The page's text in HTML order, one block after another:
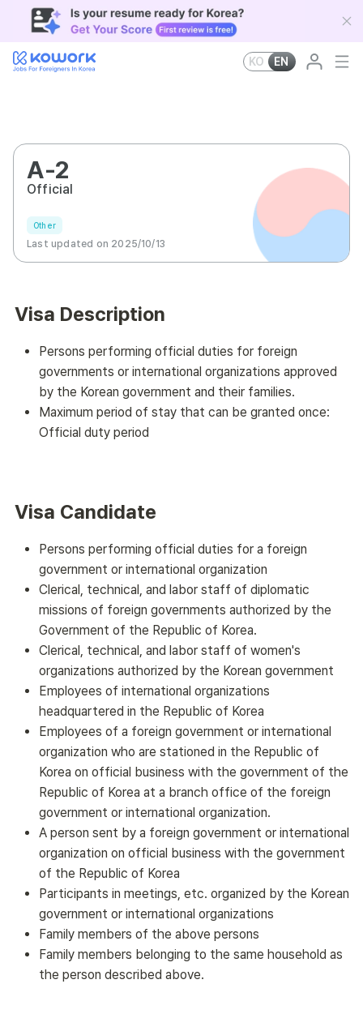
KO EN
A-2
Official
Other
Last updated on 2025/10/13
Visa Description
Persons performing official duties for foreign
governments or international organizations approved
by the Korean government and their families.
Maximum period of stay that can be granted once:
Official duty period
Visa Candidate
Persons performing official duties for a foreign
government or international organization
Clerical, technical, and labor staff of diplomatic
missions of foreign governments authorized by the
Government of the Republic of Korea.
Clerical, technical, and labor staff of women's
organizations authorized by the Korean government
Employees of international organizations
headquartered in the Republic of Korea
Employees of a foreign government or international
organization who are stationed in the Republic of
Korea on official business with the government of the
Republic of Korea at a branch office of the foreign
government or international organization.
A person sent by a foreign government or international
organization on official business with the government
of the Republic of Korea
Participants in meetings, etc. organized by the Korean
government or international organizations
Family members of the above persons
Family members belonging to the same household as
the person described above.